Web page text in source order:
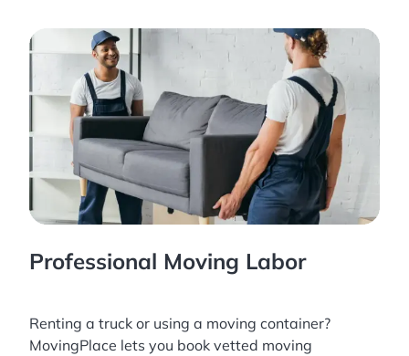
Professional Moving Labor
Renting a truck or using a moving container?
MovingPlace lets you book vetted moving